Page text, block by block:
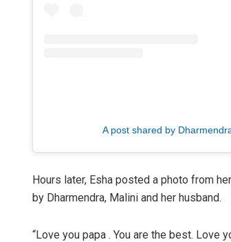
A post shared by
Hours later, Esha posted a photo from
by Dharmendra, Malini and her husband.
“Love you papa . You are the best. Love